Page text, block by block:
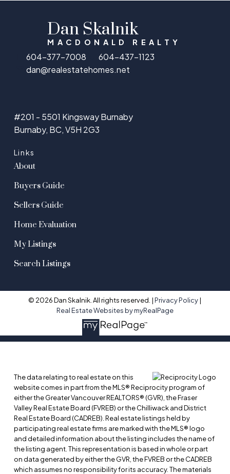
Dan Skalnik
MACDONALD REALTY
604-377-7008
604-437-1123
dan@realestatehomes.net
Links
About
Buyers Guide
Sellers Guide
Home Evaluation
My Listings
Search Listings
#201 - 5501 Kingsway Burnaby
Burnaby, BC, V5H 2G3
© 2026 Dan Skalnik. All rights reserved. |Privacy Policy|
Real Estate Websites by myRealPage
The data relating to real estate on this
website comes in part from the MLS® Reciprocity program of
either the Greater Vancouver REALTORS® (GVR), the Fraser
Valley Real Estate Board (FVREB) or the Chilliwack and District
Real Estate Board (CADREB). Real estate listings held by
participating real estate firms are marked with the MLS® logo
and detailed information about the listing includes the name of
the listing agent. This representation is based in whole or part
on data generated by either the GVR, the FVREB or the CADREB
which assumes no responsibility for its accuracy. The materials